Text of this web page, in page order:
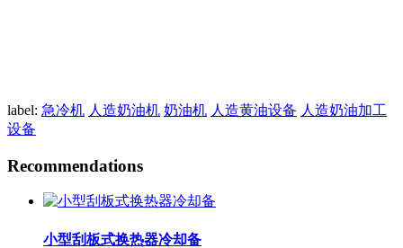
label: 急冷机 人造奶油机 奶油机 人造黄油设备 人造奶油加工
设备
Recommendations
小型刮板式换热器冷却备